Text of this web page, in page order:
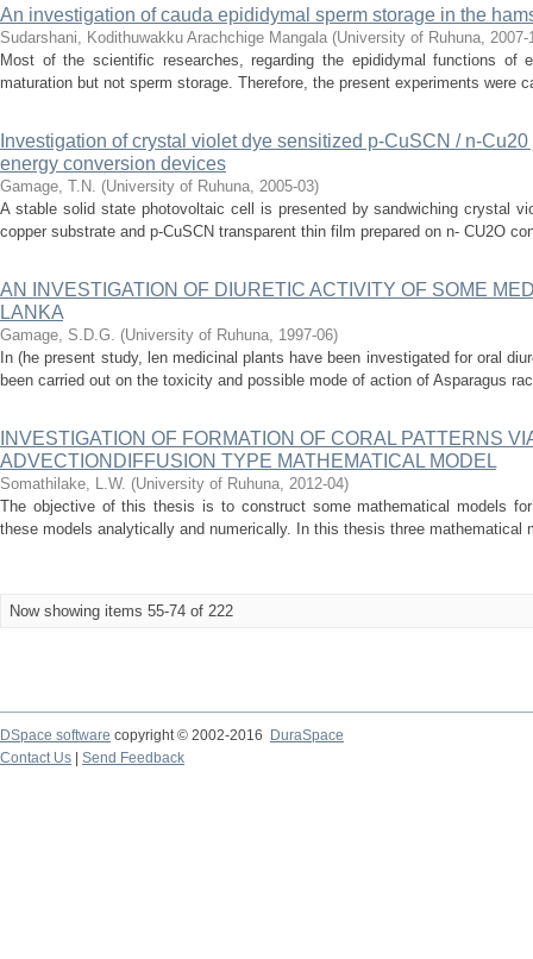
An investigation of cauda epididymal sperm storage in the
Sudarshani, Kodithuwakku Arachchige Mangala (University of Ruhuna, 2007-
Most of the scientific researches, regarding the epididymal functions of
maturation but not sperm storage. Therefore, the present experiments were
Investigation of crystal violet dye sensitized p-CuSCN / n-
energy conversion devices
Gamage, T.N. (University of Ruhuna, 2005-03)
A stable solid state photovoltaic cell is presented by sandwiching crystal
copper substrate and p-CuSCN transparent thin film prepared on n- CU2O
AN INVESTIGATION OF DIURETIC ACTIVITY OF SOME
LANKA
Gamage, S.D.G. (University of Ruhuna, 1997-06)
In (he present study, len medicinal plants have been investigated for oral
been carried out on the toxicity and possible mode of action of Asparagus
INVESTIGATION OF FORMATION OF CORAL PATTERNS
ADVECTIONDIFFUSION TYPE MATHEMATICAL MODEL
Somathilake, L.W. (University of Ruhuna, 2012-04)
The objective of this thesis is to construct some mathematical models
these models analytically and numerically. In this thesis three mathematical
Now showing items 55-74 of 222
DSpace software copyright © 2002-2016
DuraSpace
Contact Us
Send Feedback